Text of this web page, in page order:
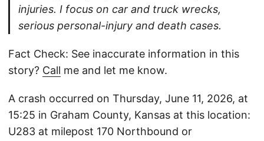
injuries. I focus on car and truck wrecks,
serious personal-injury and death cases.
Fact Check: See inaccurate information in this
story? Call me and let me know.
A crash occurred on Thursday, June 11, 2026, at
15:25 in Graham County, Kansas at this location:
U283 at milepost 170 Northbound or